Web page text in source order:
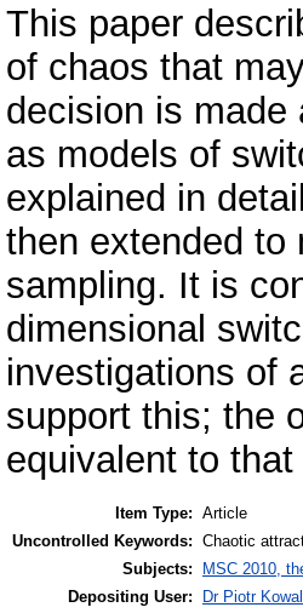
This paper
of chaos that
decision is
as models of
explained in
then extended to
sampling. It is
dimensional
investigations of
support this; the
equivalent to
Item Type: Article
Uncontrolled Keywords: Chaotic
Subjects:
MSC 2010,
Depositing User:
Dr Piotr